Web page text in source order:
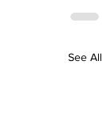
See All